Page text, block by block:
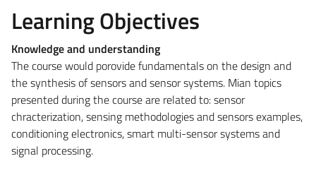
Learning Objectives
Knowledge and understanding
The course would porovide fundamentals on the design and
the synthesis of sensors and sensor systems. Mian topics
presented during the course are related to: sensor
chracterization, sensing methodologies and sensors examples,
conditioning electronics, smart multi-sensor systems and
signal processing.